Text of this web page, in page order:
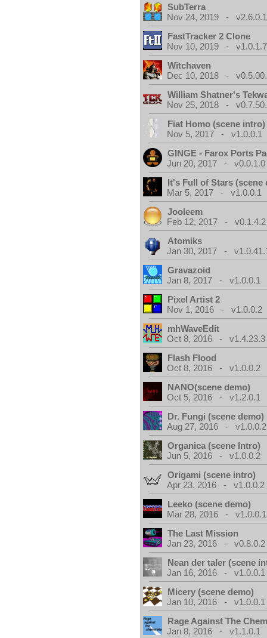
SubTerra
Nov 24, 2019 - v2.6.0.1
FastTracker 2 Clone
Nov 10, 2019 - v1.0.1.7
Witchaven
Dec 10, 2018 -
William Shatner's
Nov 25, 2018 -
Fiat Homo (scene intro)
Nov 5, 2017 - v1.0.0.1
GINGE - Farox Ports
Jun 20, 2017 - v0.0.1.0
It's Full of Stars (scene
Mar 5, 2017 - v1.0.0.1
Jooleem
Feb 12, 2017 - v0.1.4.2
Atomiks
Jan 30, 2017 -
Gravazoid
Jan 8, 2017 - v1.0.0.1
Pixel Artist 2
Nov 1, 2016 - v1.0.0.2
mhWaveEdit
Oct 8, 2016 - v1.4.23.3
Flash Flood
Oct 8, 2016 - v1.0.0.2
NANO(scene demo)
Oct 5, 2016 - v1.2.0.1
Dr. Fungi (scene demo)
Aug 27, 2016 - v1.0.0.2
Organica (scene Intro)
Jun 5, 2016 - v1.0.0.2
Origami (scene intro)
Apr 23, 2016 - v1.0.0.2
Leeko (scene demo)
Mar 28, 2016 - v1.0.0.1
The Last Mission
Jan 23, 2016 - v0.8.0.2
Nean der taler (scene
Jan 16, 2016 - v1.0.0.1
Micery (scene demo)
Jan 10, 2016 - v1.0.0.1
Rage Against The
Jan 8, 2016 - v1.1.0.1